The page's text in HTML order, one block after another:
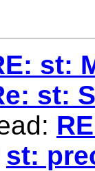
st:
st:
st: